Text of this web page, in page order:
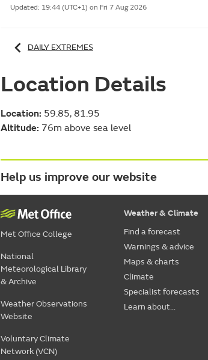
Updated: 19:44 (UTC+1) on Fri 7 Aug 2026
DAILY EXTREMES
Location Details
Location: 59.85, 81.95
Altitude: 76m above sea level
Help us improve our website
Met Office College
National
Meteorological Library
& Archive
Weather Observations
Website
Voluntary Climate
Network (VCN)
Weather & Climate
Find a forecast
Warnings & advice
Maps & charts
Climate
Specialist forecasts
Learn about...